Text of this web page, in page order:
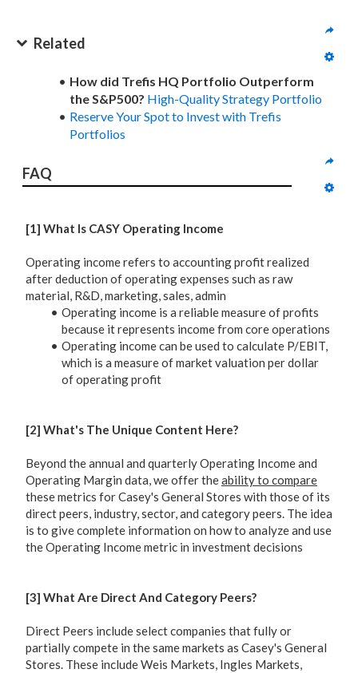
Related
How did Trefis HQ Portfolio Outperform
the S&P500? High-Quality Strategy Portfolio
Reserve Your Spot to Invest with Trefis
Portfolios
FAQ
[1] What Is CASY Operating Income
Operating income refers to accounting profit realized
after deduction of operating expenses such as raw
material, R&D, marketing, sales, admin
Operating income is a reliable measure of profits
because it represents income from core operations
Operating income can be used to calculate P/EBIT,
which is a measure of market valuation per dollar
of operating profit
[2] What's The Unique Content Here?
Beyond the annual and quarterly Operating Income and
Operating Margin data, we offer theability to compare
these metrics for Casey's General Stores with those of its
direct peers, industry, sector, and category peers. The idea
is to give complete information on how to analyze and use
the Operating Income metric in investment decisions
[3] What Are Direct And Category Peers?
Direct Peers include select companies that fully or
partially compete in the same markets as Casey's General
Stores. These include Weis Markets, Ingles Markets,